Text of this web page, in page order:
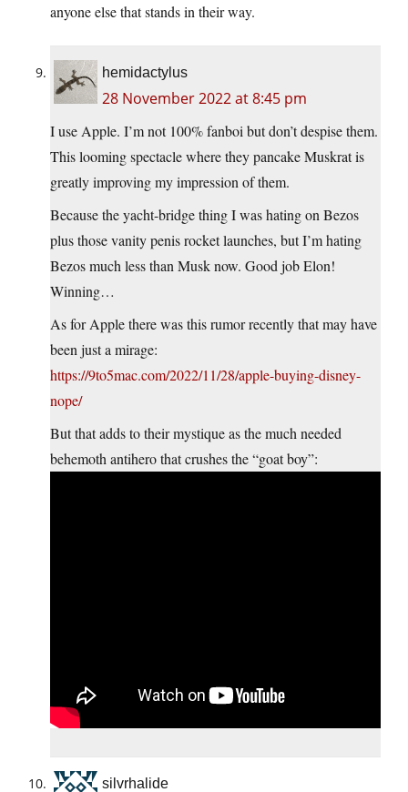
anyone else that stands in their way.
hemidactylus
28 November 2022 at 8:45 pm
I use Apple. I’m not 100% fanboi but don’t despise them.
This looming spectacle where they pancake Muskrat is
greatly improving my impression of them.
Because the yacht-bridge thing I was hating on Bezos
plus those vanity penis rocket launches, but I’m hating
Bezos much less than Musk now. Good job Elon!
Winning…
As for Apple there was this rumor recently that may have
been just a mirage:
https://9to5mac.com/2022/11/28/apple-buying-disney-
nope/
But that adds to their mystique as the much needed
behemoth antihero that crushes the “goat boy”:
silvrhalide